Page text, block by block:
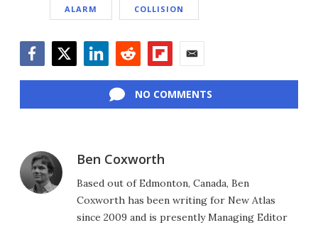
ALARM COLLISION
NO COMMENTS
Ben Coxworth
Based out of Edmonton, Canada, Ben
Coxworth has been writing for New Atlas
since 2009 and is presently Managing Editor